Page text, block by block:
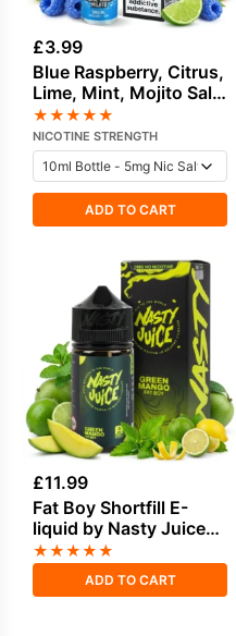
£3.99
Blue Raspberry, Citrus,
Lime, Mint, Mojito Salt
Nicotine E-Liquid by
Doozy
★★★★★
NICOTINE STRENGTH
ADD TO CART
£11.99
Fat Boy Shortfill E-
liquid by Nasty Juice
50ml
★★★★★
ADD TO CART